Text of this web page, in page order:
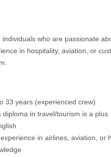
who are passionate
in hospitality, aviation, or
33 years (experienced crew)
in travel/tourism is a plus
in airlines, aviation, or